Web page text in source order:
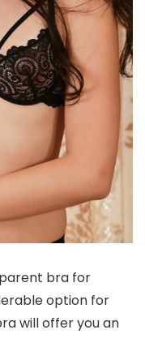
bra for
option for
will offer you an